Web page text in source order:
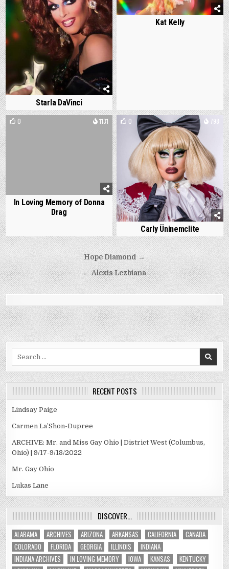
Starla DaVinci
Kat Kelly
0 1131
In Loving Memory of Donna
Drag
0 798
Carly Üninemclite
Post
navigation
Hope Diamond →
← Alexis Lezbiana
RECENT POSTS
Lindsay Paige
Carmen La’Shon-Dupree
ARCHIVE: Mr. and Miss Gay Ohio | District West (Columbus,
Ohio) | 9/17-9/18/2022
Mr. Gay Ohio
Lukas Lane
DISCOVER…
ALABAMA ARCHIVES ARIZONA ARKANSAS CALIFORNIA
CANADA
COLORADO
FLORIDA GEORGIA ILLINOIS
INDIANA
INDIANA ARCHIVES
IN LOVING MEMORY IOWA KANSAS
KENTUCKY